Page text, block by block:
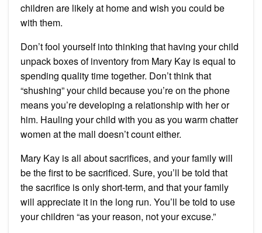
children are likely at home and wish you could be
with them.
Don’t fool yourself into thinking that having your child
unpack boxes of inventory from Mary Kay is equal to
spending quality time together. Don’t think that
“shushing” your child because you’re on the phone
means you’re developing a relationship with her or
him. Hauling your child with you as you warm chatter
women at the mall doesn’t count either.
Mary Kay is all about sacrifices, and your family will
be the first to be sacrificed. Sure, you’ll be told that
the sacrifice is only short-term, and that your family
will appreciate it in the long run. You’ll be told to use
your children “as your reason, not your excuse.”